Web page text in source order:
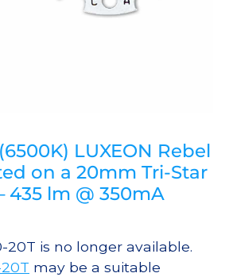
LUXEON Rebel
on a 20mm Tri-Star
435 lm @ 350mA
20T is no longer available.
may be a suitable